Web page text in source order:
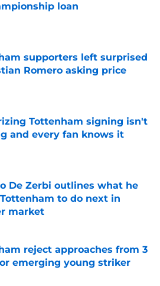
loan
supporters left surprised
Romero asking price
Tottenham signing isn't
and every fan knows it
De Zerbi outlines what he
to do next in
market
on Invalid Date
reject approaches from 3
emerging young striker
on Invalid Date